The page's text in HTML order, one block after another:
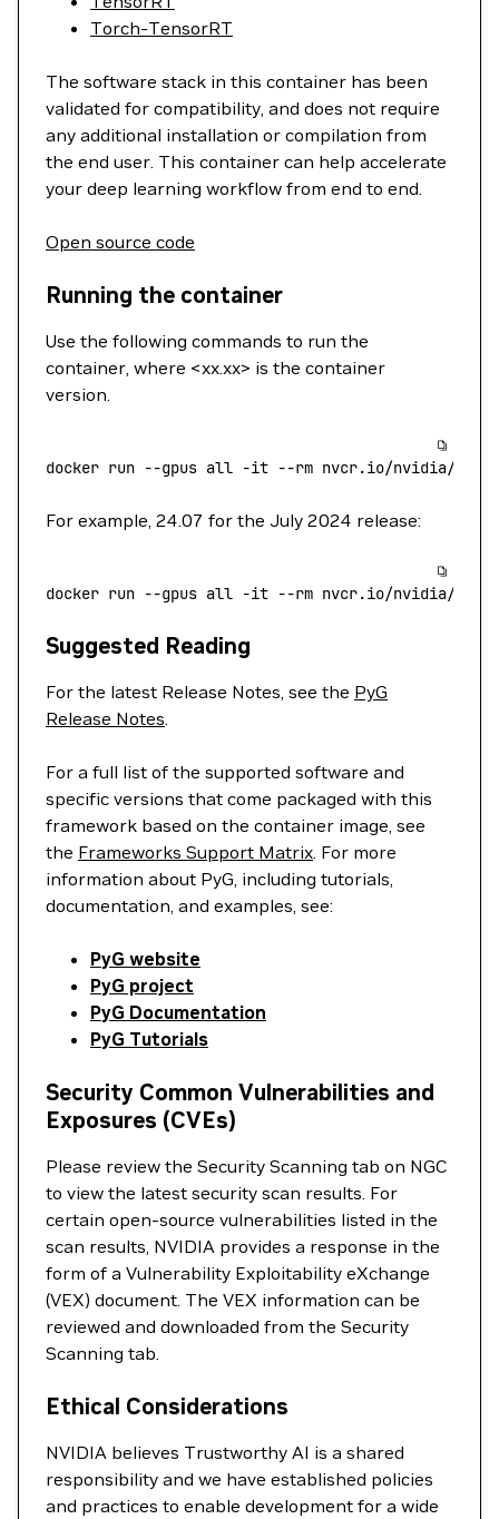
Torch-TensorRT
The software stack in this container has been
validated for compatibility, and does not require
any additional installation or compilation from
the end user. This container can help accelerate
your deep learning workflow from end to end.
Open source code
Running the container
Use the following commands to run the
container, where <xx.xx> is the container
version.
docker run --gpus all -it --rm nvcr.io/nvidia/
For example, 24.07 for the July 2024 release:
docker run --gpus all -it --rm nvcr.io/nvidia/
Suggested Reading
For the latest Release Notes, see the PyG
Release Notes.
For a full list of the supported software and
specific versions that come packaged with this
framework based on the container image, see
the Frameworks Support Matrix. For more
information about PyG, including tutorials,
documentation, and examples, see:
PyG website
PyG project
PyG Documentation
PyG Tutorials
Security Common Vulnerabilities and
Exposures (CVEs)
Please review the Security Scanning tab on NGC
to view the latest security scan results. For
certain open-source vulnerabilities listed in the
scan results, NVIDIA provides a response in the
form of a Vulnerability Exploitability eXchange
(VEX) document. The VEX information can be
reviewed and downloaded from the Security
Scanning tab.
Ethical Considerations
NVIDIA believes Trustworthy AI is a shared
responsibility and we have established policies
and practices to enable development for a wide